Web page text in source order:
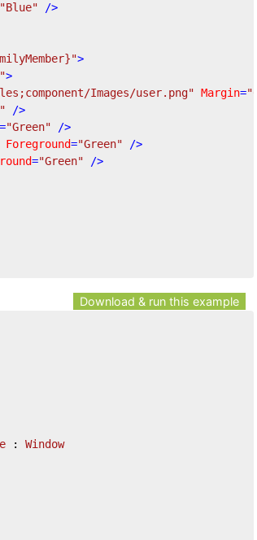
"Blue" />
>
>
Images/user.png" Margin=
/>
="Green" />
Foreground="Green" />
="Green" />
Download & run this example
: Window